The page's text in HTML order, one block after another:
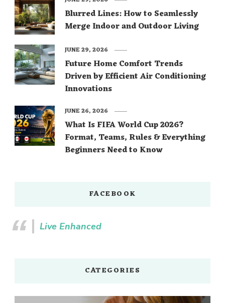
Blurred Lines: How to Seamlessly
Merge Indoor and Outdoor Living
Future Home Comfort Trends
Driven by Efficient Air Conditioning
Innovations
JUNE 29, 2026
What Is FIFA World Cup 2026?
Format, Teams, Rules & Everything
Beginners Need to Know
JUNE 26, 2026
FACEBOOK
Live Enhanced
CATEGORIES